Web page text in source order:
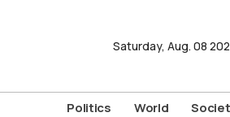
Saturday, Aug. 08
Politics World